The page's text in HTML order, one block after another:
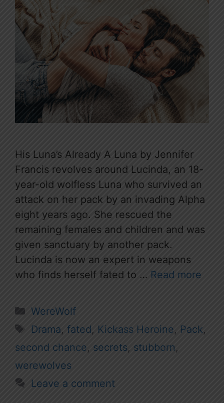
His Luna’s Already A Luna by Jennifer
Francis revolves around Lucinda, an 18-
year-old wolfless Luna who survived an
attack on her pack by an invading Alpha
eight years ago. She rescued the
remaining females and children and was
given sanctuary by another pack.
Lucinda is now an expert in weapons
who finds herself fated to … Read more
Categories
WereWolf
Tags
Drama, fated, Kickass Heroine, Pack,
second chance, secrets, stubborn,
werewolves
Leave a comment